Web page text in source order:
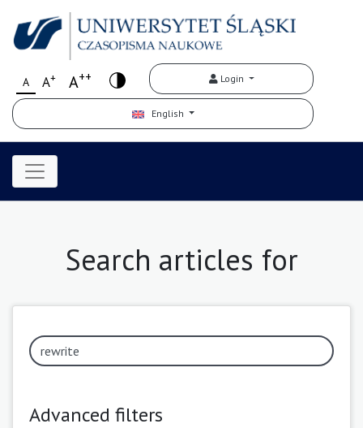
A A+ A++ Login
English
Search articles for
Advanced filters